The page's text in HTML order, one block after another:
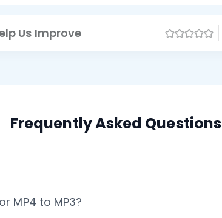
Us Improve
Frequently Asked Questions
MP4 to MP3?